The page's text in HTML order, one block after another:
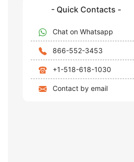
- Quick Contacts -
Chat on Whatsapp
866-552-3453
+1-518-618-1030
Contact by email